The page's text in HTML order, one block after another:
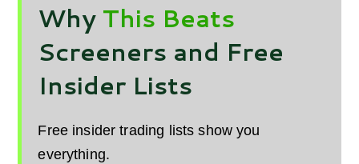
Why This Beats
Screeners and Free
Insider Lists
Free insider trading lists show you
everything.